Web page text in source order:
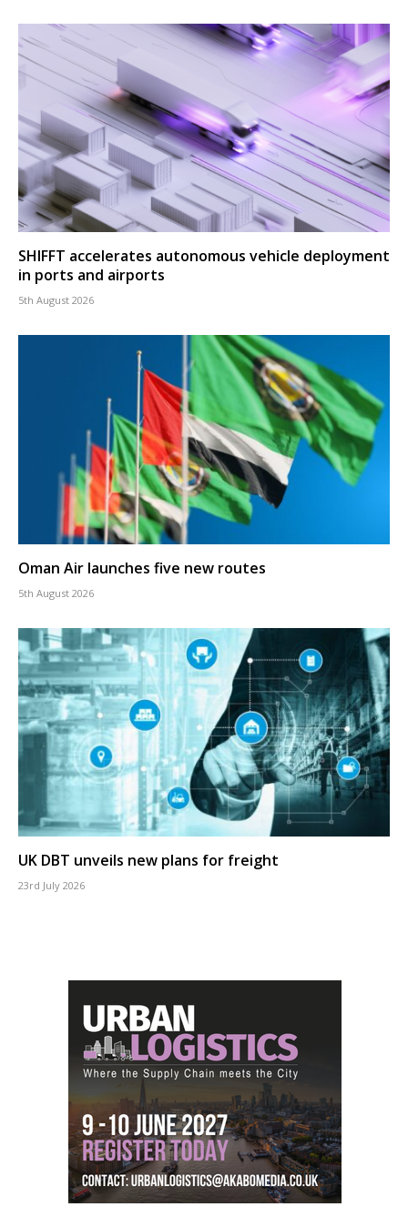
SHIFFT accelerates autonomous vehicle deployment
in ports and airports
5th August 2026
Oman Air launches five new routes
5th August 2026
UK DBT unveils new plans for freight
23rd July 2026